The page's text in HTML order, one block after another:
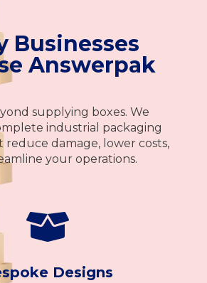
Businesses
Answerpak
supplying boxes. We
industrial packaging
reduce damage, lower costs,
your operations.

Designs